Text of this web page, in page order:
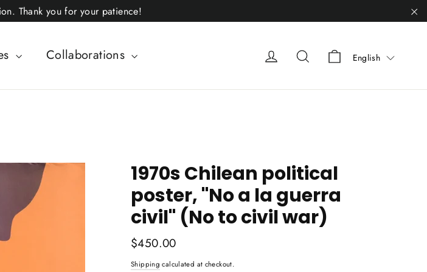
Thank you for your patience!
Collaborations Liquid error (snippets/
Liquid errorLiquid error
English
1970s Chilean political
poster, "No a la guerra
civil" (No to civil war)
Regular
$450.00
Shipping calculated at checkout.